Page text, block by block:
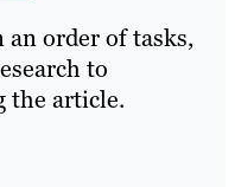
order of tasks,
to
the article.